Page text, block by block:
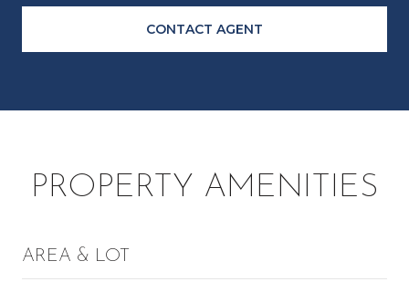
CONTACT AGENT
PROPERTY AMENITIES
AREA & LOT